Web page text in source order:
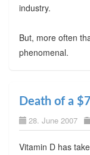
industry.
But, more often
phenomenal.
Death of a
28. June 2007
Vitamin D has